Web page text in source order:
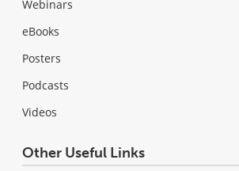
Webinars
eBooks
Posters
Podcasts
Videos
Other Useful Links